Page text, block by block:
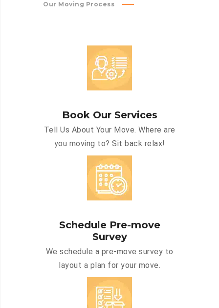
Our Moving Process
Book Our Services
Tell Us About Your Move. Where are
you moving to? Sit back relax!
Schedule Pre-move
Survey
We schedule a pre-move survey to
layout a plan for your move.